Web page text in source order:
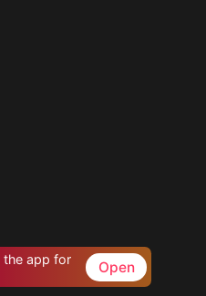
the app for
Open